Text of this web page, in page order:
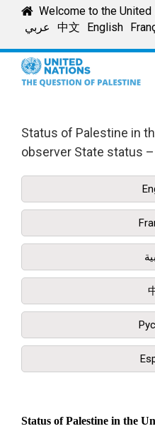
Welcome to the United
عربي
中文 English
Status of Palestine in
observer State status
Status of Palestine in the